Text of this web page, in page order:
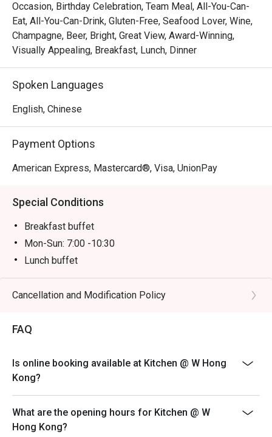
Occasion, Birthday Celebration, Team Meal, All-You-Can-
Eat, All-You-Can-Drink, Gluten-Free, Seafood Lover, Wine,
Champagne, Beer, Bright, Great View, Award-Winning,
Visually Appealing, Breakfast, Lunch, Dinner
Spoken Languages
English, Chinese
Payment Options
American Express, Mastercard®, Visa, UnionPay
Special Conditions
Breakfast buffet
Mon-Sun: 7:00 -10:30
Lunch buffet
Mon-Sun: 12:00 -14:30
Dinner buffet
Fri-Sun, PH & PH Eve: 18:00 - 20:00 & 20:30 -22:30PM
Terms & Conditions
1. The buffet selling price & time slot is applicable to
July 31, 2026 only
2. Table reservations are held for a maximum of 15
minutes
Cancellation and Modification Policy
FAQ
Is online booking available at Kitchen @ W Hong
Kong?
What are the opening hours for Kitchen @ W
Hong Kong?